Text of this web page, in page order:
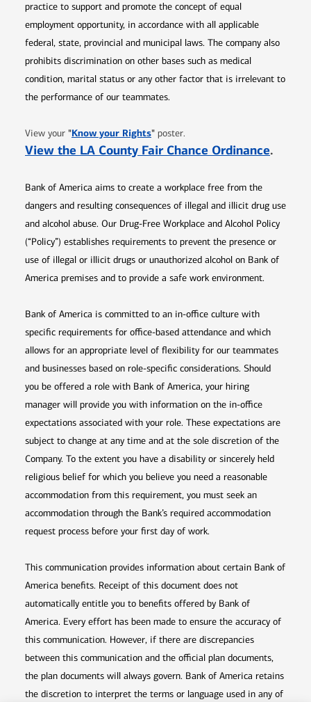
practice to support and promote the concept of equal
employment opportunity, in accordance with all applicable
federal, state, provincial and municipal laws. The company also
prohibits discrimination on other bases such as medical
condition, marital status or any other factor that is irrelevant to
the performance of our teammates.
View your "Know your RightsOpens in new window
" poster.
View the LA County Fair Chance Ordinance.
Bank of America aims to create a workplace free from the
dangers and resulting consequences of illegal and illicit drug use
and alcohol abuse. Our Drug-Free Workplace and Alcohol Policy
(“Policy”) establishes requirements to prevent the presence or
use of illegal or illicit drugs or unauthorized alcohol on Bank of
America premises and to provide a safe work environment.
Bank of America is committed to an in-office culture with
specific requirements for office-based attendance and which
allows for an appropriate level of flexibility for our teammates
and businesses based on role-specific considerations. Should
you be offered a role with Bank of America, your hiring
manager will provide you with information on the in-office
expectations associated with your role. These expectations are
subject to change at any time and at the sole discretion of the
Company. To the extent you have a disability or sincerely held
religious belief for which you believe you need a reasonable
accommodation from this requirement, you must seek an
accommodation through the Bank’s required accommodation
request process before your first day of work.
This communication provides information about certain Bank of
America benefits. Receipt of this document does not
automatically entitle you to benefits offered by Bank of
America. Every effort has been made to ensure the accuracy of
this communication. However, if there are discrepancies
between this communication and the official plan documents,
the plan documents will always govern. Bank of America retains
the discretion to interpret the terms or language used in any of